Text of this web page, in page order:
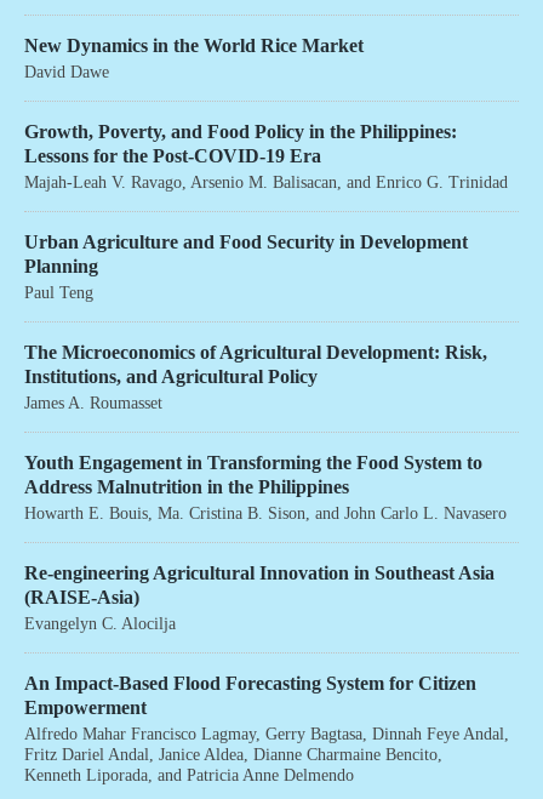
New Dynamics in the World Rice Market
David Dawe
Growth, Poverty, and Food Policy in the Philippines:
Lessons for the Post-COVID-19 Era
Majah-Leah V. Ravago, Arsenio M. Balisacan, and Enrico G. Trinidad
Urban Agriculture and Food Security in Development
Planning
Paul Teng
The Microeconomics of Agricultural Development: Risk,
Institutions, and Agricultural Policy
James A. Roumasset
Youth Engagement in Transforming the Food System to
Address Malnutrition in the Philippines
Howarth E. Bouis, Ma. Cristina B. Sison, and John Carlo L. Navasero
Re-engineering Agricultural Innovation in Southeast Asia
(RAISE-Asia)
Evangelyn C. Alocilja
An Impact-Based Flood Forecasting System for Citizen
Empowerment
Alfredo Mahar Francisco Lagmay, Gerry Bagtasa, Dinnah Feye Andal,
Fritz Dariel Andal, Janice Aldea, Dianne Charmaine Bencito,
Kenneth Liporada, and Patricia Anne Delmendo